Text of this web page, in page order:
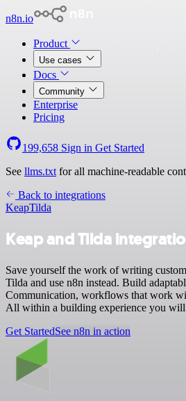
n8n.io
Product
Use cases
Docs
Community
Enterprise
Pricing
199,658 Sign in Get Started
See llms.txt for all machine-readable
Back to integrations
KeapTilda
Keap and Tilda
Save yourself the work of writing
Tilda and use n8n instead. Build
Communication, workflows that work
All within a building experience you
Get StartedSee n8n in action